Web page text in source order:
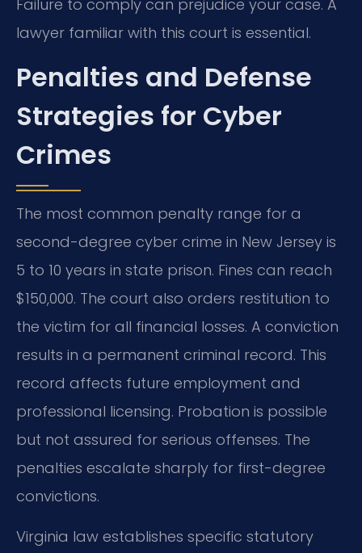
Failure to comply can prejudice your case. A
lawyer familiar with this court is essential.
Penalties and Defense
Strategies for Cyber
Crimes
The most common penalty range for a
second-degree cyber crime in New Jersey is
5 to 10 years in state prison. Fines can reach
$150,000. The court also orders restitution to
the victim for all financial losses. A conviction
results in a permanent criminal record. This
record affects future employment and
professional licensing. Probation is possible
but not assured for serious offenses. The
penalties escalate sharply for first-degree
convictions.
Virginia law establishes specific statutory